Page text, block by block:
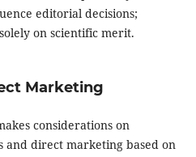
editorial decisions;
on scientific merit.
Marketing
considerations on
direct marketing based on